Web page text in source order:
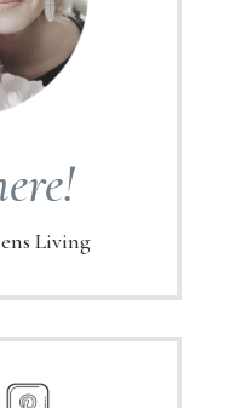
Living